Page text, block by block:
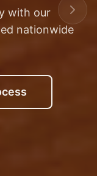
with our
nationwide
customized
and style.
United States
for your